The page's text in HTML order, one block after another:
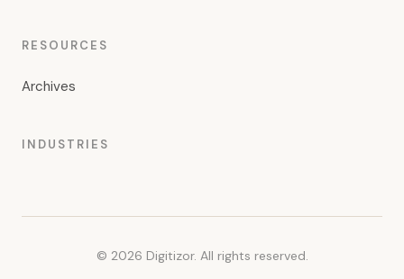
RESOURCES
Archives
INDUSTRIES
© 2026 Digitizor. All rights reserved.